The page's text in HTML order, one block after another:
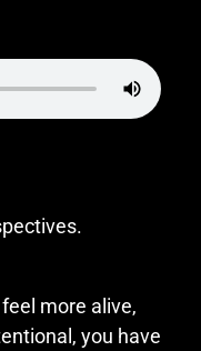
more alive,
you have